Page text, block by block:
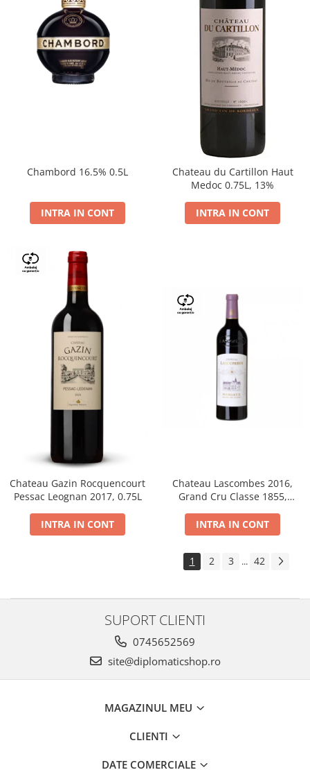
Chambord 16.5% 0.5L
INTRA IN CONT
Chateau du Cartillon Haut
Medoc 0.75L, 13%
INTRA IN CONT
Chateau Gazin Rocquencourt
Pessac Leognan 2017, 0.75L
INTRA IN CONT
Chateau Lascombes 2016,
Grand Cru Classe 1855,
INTRA IN CONT
1 2 3 ... 42
SUPORT CLIENTI
0745652569
site@diplomaticshop.ro
MAGAZINUL MEU
CLIENTI
DATE COMERCIALE